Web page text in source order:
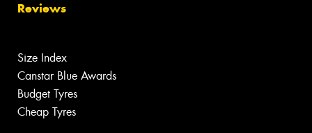
Reviews
Size Index
Canstar Blue Awards
Budget Tyres
Cheap Tyres